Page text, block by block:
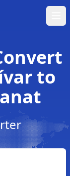
to